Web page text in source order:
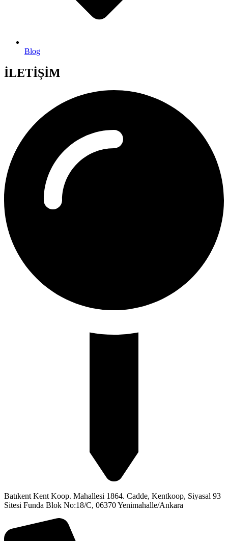
Blog
İLETİŞİM
Batıkent Kent Koop. Mahallesi 1864. Cadde, Kentkoop, Siyasal 93
Sitesi Funda Blok No:18/C, 06370 Yenimahalle/Ankara